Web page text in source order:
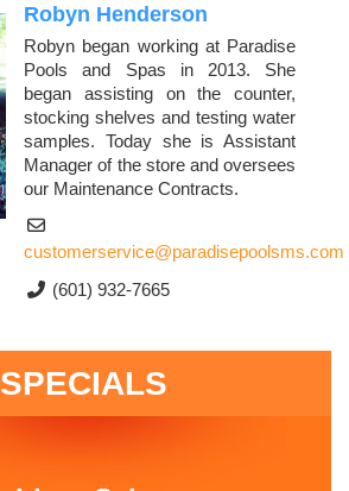
Robyn Henderson
Robyn began working at Paradise
Pools and Spas in 2013. She
began assisting on the counter,
stocking shelves and testing water
samples. Today she is Assistant
Manager of the store and oversees
our Maintenance Contracts.
customerservice@paradisepoolsms.com
(601) 932-7665
SPECIALS